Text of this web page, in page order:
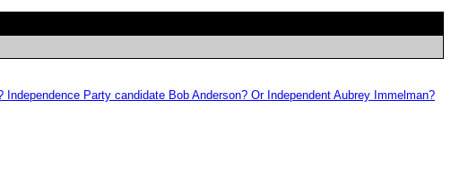
Party candidate Bob Anderson? Or Independent Aubrey Immelman?